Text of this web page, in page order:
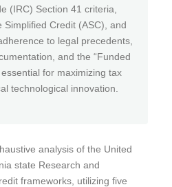
(IRC) Section 41 criteria,
Simplified Credit (ASC), and
to legal precedents,
and the “Funded
for maximizing tax
technological innovation.
analysis of the United
state Research and
frameworks, utilizing five